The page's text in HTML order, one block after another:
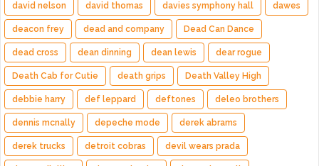
david nelson david thomas davies symphony hall dawes
deacon frey dead and company Dead Can Dance
dead cross dean dinning dean lewis dear rogue
Death Cab for Cutie death grips Death Valley High
debbie harry def leppard deftones deleo brothers
dennis mcnally depeche mode derek abrams
derek trucks detroit cobras devil wears prada